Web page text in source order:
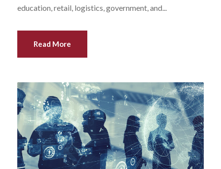
education, retail, logistics, government, and...
Read More